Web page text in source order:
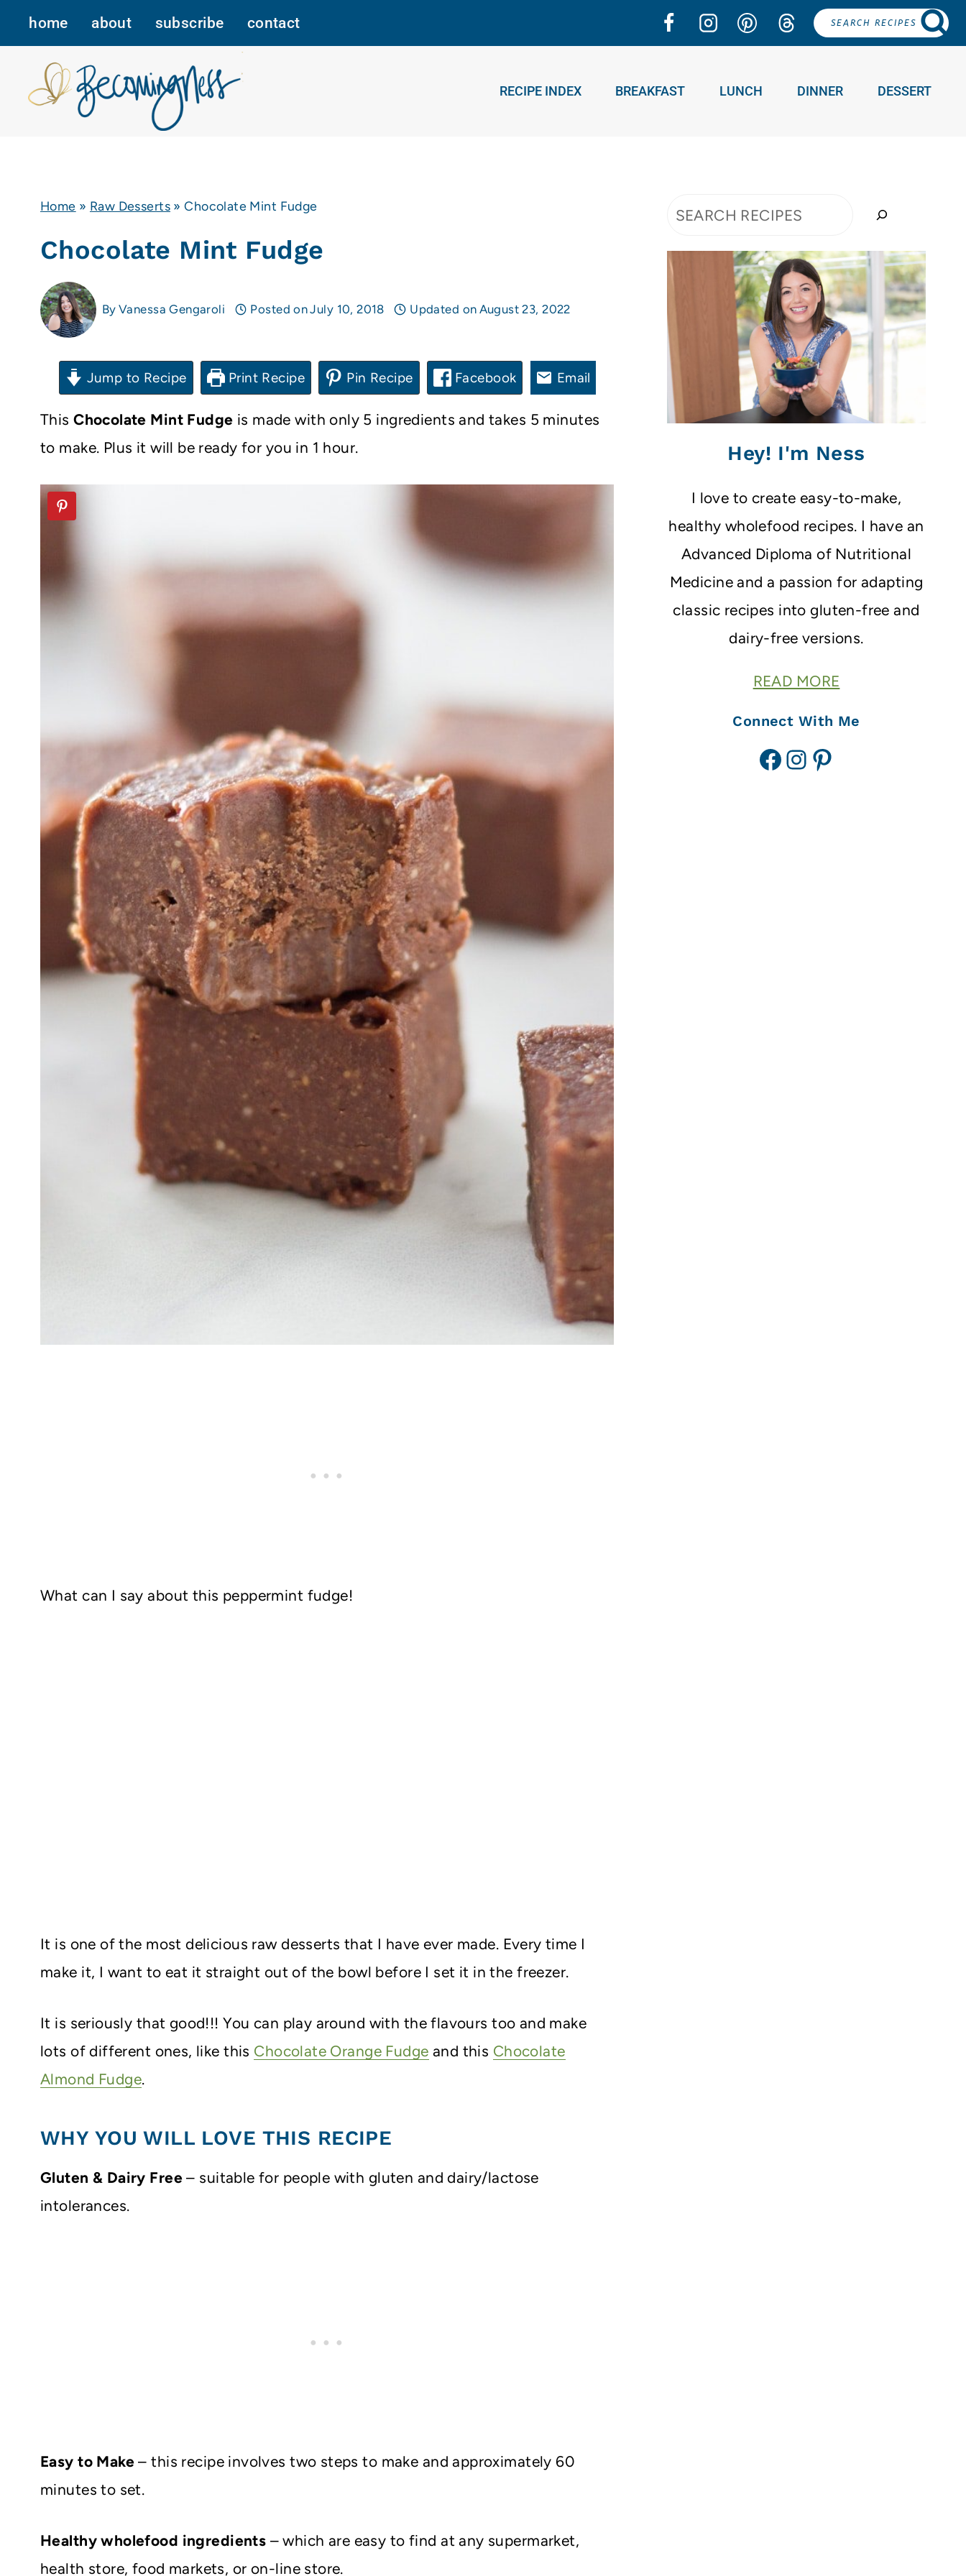
to
content
home about subscribe contact SEARCH RECIPES
RECIPE INDEX BREAKFAST LUNCH DINNER DESSERT
Home » Raw Desserts »Chocolate Mint Fudge
Chocolate Mint Fudge
By Vanessa Gengaroli Posted onJuly 10, 2018 Updated on August 23, 2022
Jump to Recipe Print Recipe Pin Recipe Facebook Email
ThisChocolate Mint Fudge is made with only 5 ingredients and takes 5 minutes
to make. Plus it will be ready for you in 1 hour.
What can I say about this peppermint fudge!
It is one of the most delicious raw desserts that I have ever made. Every time I
make it, I want to eat it straight out of the bowl before I set it in the freezer.
It is seriously that good!!! You can play around with the flavours too and make
lots of different ones, like this Chocolate Orange Fudge and this Chocolate
Almond Fudge.
WHY YOU WILL LOVE THIS RECIPE
Gluten & Dairy Free– suitable for people with gluten and dairy/lactose
intolerances.
Easy to Make – this recipe involves two steps to make and approximately 60
minutes to set.
Healthy wholefood ingredients – which are easy to find at any supermarket,
health store, food markets, or on-line store.
Search
Hey! I'm Ness
I love to create easy-to-make,
healthy wholefood recipes. I have an
Advanced Diploma of Nutritional
Medicine and a passion for adapting
classic recipes into gluten-free and
dairy-free versions.
READ MORE
Connect With Me
Facebook
Instagram
Pinterest